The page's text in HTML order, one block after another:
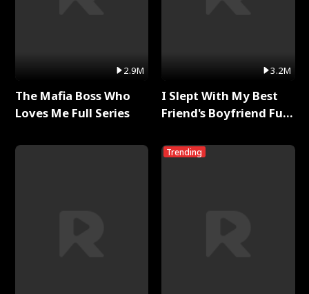
2.9M
The Mafia Boss Who
Loves Me Full Series
3.2M
I Slept With My Best
Friend's Boyfriend Full
Trending